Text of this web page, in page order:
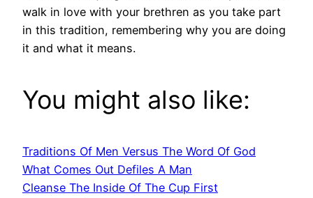
walk in love with your brethren as you take part
in this tradition, remembering why you are doing
it and what it means.
You might also like:
Traditions Of Men Versus The Word Of God
What Comes Out Defiles A Man
Cleanse The Inside Of The Cup First